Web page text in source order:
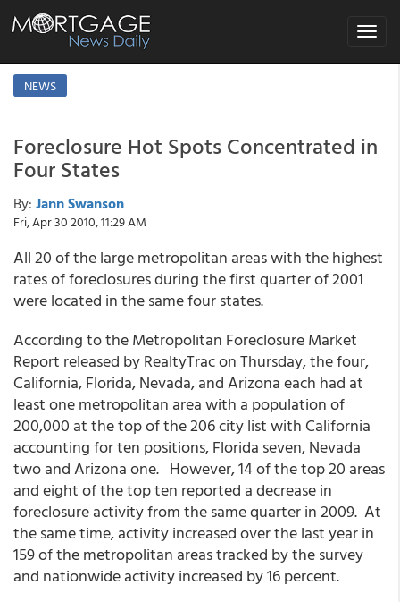
Toggle
NEWS
Foreclosure Hot Spots Concentrated in
Four States
By: Jann Swanson
Fri, Apr 30 2010, 11:29 AM
All 20 of the large metropolitan areas with the highest
rates of foreclosures during the first quarter of 2001
were located in the same four states.
According to the Metropolitan Foreclosure Market
Report released by RealtyTrac on Thursday, the four,
California, Florida, Nevada, and Arizona each had at
least one metropolitan area with a population of
200,000 at the top of the 206 city list with California
accounting for ten positions, Florida seven, Nevada
two and Arizona one. However, 14 of the top 20 areas
and eight of the top ten reported a decrease in
foreclosure activity from the same quarter in 2009. At
the same time, activity increased over the last year in
159 of the metropolitan areas tracked by the survey
and nationwide activity increased by 16 percent.